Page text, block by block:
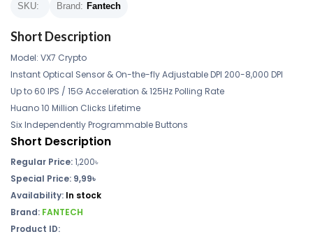
SKU: Brand: Fantech
Short Description
Model: VX7 Crypto
Instant Optical Sensor & On-the-fly Adjustable DPI 200-8,000 DPI
Up to 60 IPS / 15G Acceleration & 125Hz Polling Rate
Huano 10 Million Clicks Lifetime
Six Independently Programmable Buttons
Short Description
Regular Price:1,200৳
Special Price: 9,99৳
Availability: In stock
Brand: FANTECH
Product ID: